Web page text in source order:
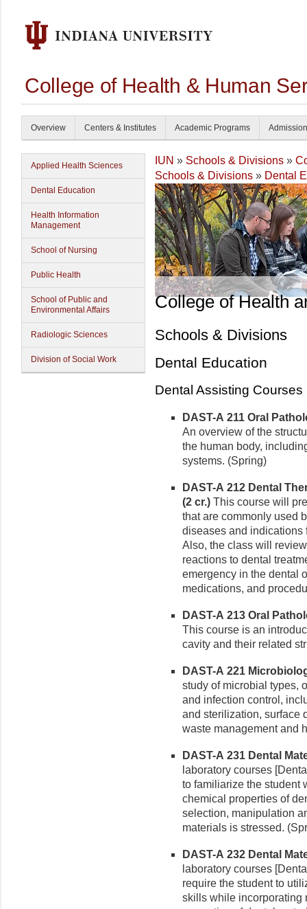
College of Health & Human
Overview Centers & Institutes Academic Programs
Applied Health Sciences
Dental Education
Health Information
Management
School of Nursing
Public Health
School of Public and
Environmental Affairs
Radiologic Sciences
Division of Social Work
IUN » Schools & Divisions »
Schools & Divisions » Dental
College of Health
Schools & Divisions
Dental Education
Dental Assisting Courses
DAST-A 211 Oral
An overview of the
the human body,
systems. (Spring)
DAST-A 212 Dental
(2 cr.) This course will
that are commonly used
diseases and
Also, the class will
reactions to dental
emergency in the dental
medications, and
DAST-A 213 Oral
This course is an
cavity and their related
DAST-A 221
study of microbial types,
and infection control,
and sterilization, surface
waste management and
DAST-A 231 Dental
laboratory courses
to familiarize the student
chemical properties of
selection, manipulation
materials is stressed.
DAST-A 232 Dental
laboratory courses
require the student to
skills while incorporating